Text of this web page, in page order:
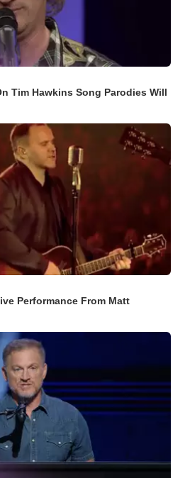
Tim Hawkins Song Parodies Will
Performance From Matt